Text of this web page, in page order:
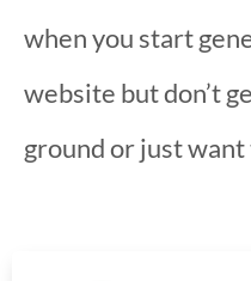
when you start
website but don’t
ground or just